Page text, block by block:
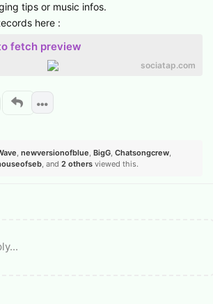
tips or music infos.
here :
fetch preview
sociatap.com
, newversionofblue, BigG, Chatsongcrew,
, and 2 others viewed this.